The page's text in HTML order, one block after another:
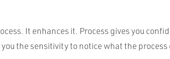
It enhances it. Process gives you
the sensitivity to notice what the process